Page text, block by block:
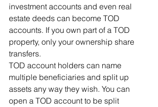
investment accounts and even real
estate deeds can become TOD
accounts. If you own part of a TOD
property, only your ownership share
transfers.
TOD account holders can name
multiple beneficiaries and split up
assets any way they wish. You can
open a TOD account to be split